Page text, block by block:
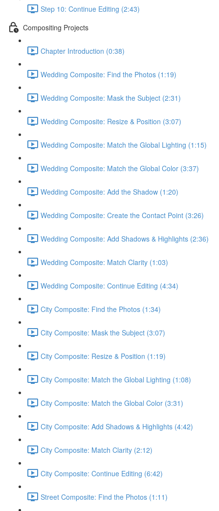
Step 10: Continue Editing (2:43)
Compositing Projects
Chapter Introduction (0:38)
Wedding Composite: Find the Photos (1:19)
Wedding Composite: Mask the Subject (2:31)
Wedding Composite: Resize & Position (3:07)
Wedding Composite: Match the Global Lighting (1:15)
Wedding Composite: Match the Global Color (3:37)
Wedding Composite: Add the Shadow (1:20)
Wedding Composite: Create the Contact Point (3:26)
Wedding Composite: Add Shadows & Highlights (2:36)
Wedding Composite: Match Clarity (1:03)
Wedding Composite: Continue Editing (4:34)
City Composite: Find the Photos (1:34)
City Composite: Mask the Subject (3:07)
City Composite: Resize & Position (1:19)
City Composite: Match the Global Lighting (1:08)
City Composite: Match the Global Color (3:31)
City Composite: Add Shadows & Highlights (4:42)
City Composite: Match Clarity (2:12)
City Composite: Continue Editing (6:42)
Street Composite: Find the Photos (1:11)